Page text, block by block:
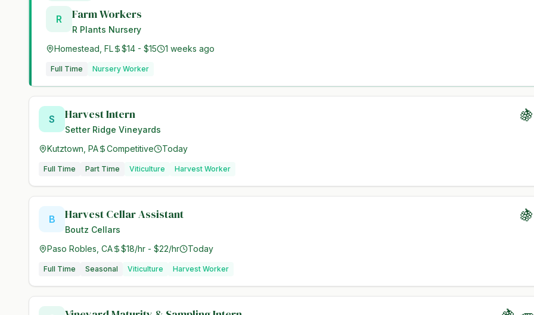
R Farm Workers
R Plants Nursery
Homestead, FL
$14 - $15 1 weeks ago
Full Time Nursery Worker
S Harvest Intern
Setter Ridge Vineyards
Kutztown, PA Competitive Today
Full Time Part Time Viticulture Harvest Worker
B Harvest Cellar Assistant
Boutz Cellars
Paso Robles, CA $18/hr - $22/hr Today
Full Time Seasonal Viticulture Harvest Worker